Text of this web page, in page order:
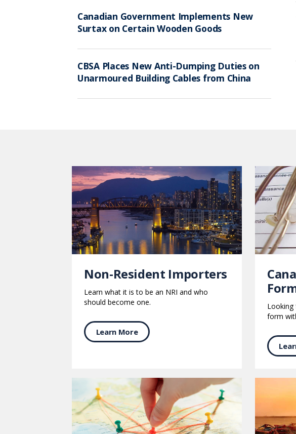
Canadian Government Implements New
Surtax on Certain Wooden Goods
CBSA Places New Anti-Dumping Duties on
Unarmoured Building Cables from China
Non-Resident Importers
Learn what it is to be an NRI and who
should become one.
Learn More
Looking
form